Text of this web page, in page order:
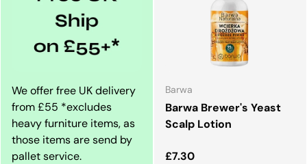
We offer free UK delivery
from £55 *excludes
heavy furniture items, as
those items are send by
pallet service.
Barwa
Barwa Brewer's Yeast
Scalp Lotion
Regular price
£7.30